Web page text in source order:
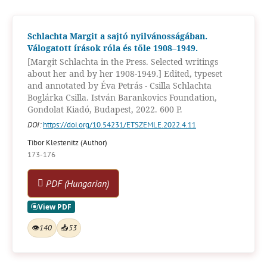
Schlachta Margit a sajtó nyilvánosságában.
Válogatott írások róla és tőle 1908–1949.
[Margit Schlachta in the Press. Selected writings
about her and by her 1908-1949.] Edited, typeset
and annotated by Éva Petrás - Csilla Schlachta
Boglárka Csilla. István Barankovics Foundation,
Gondolat Kiadó, Budapest, 2022. 600 P.
DOI: https://doi.org/10.54231/ETSZEMLE.2022.4.11
Tibor Klestenitz (Author)
173-176
PDF (Hungarian)
👁140 📥53